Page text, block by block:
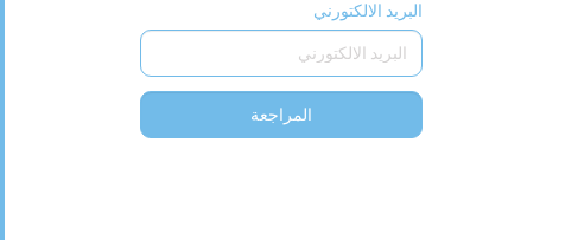
البريد الالكتورني
المراجعة